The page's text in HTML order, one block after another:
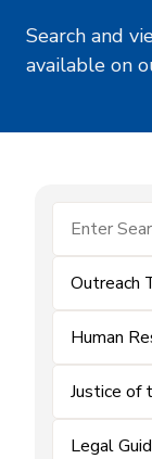
Search and
available on
Outreach
Human
Justice of
Legal